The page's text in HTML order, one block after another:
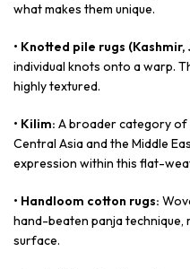
what makes them unique.
• Knotted pile rugs (Kashmir,
individual knots onto a warp.
highly textured.
• Kilim: A broader category
Central Asia and the Middle
expression within this flat-
• Handloom cotton rugs:
hand-beaten panja technique,
surface.